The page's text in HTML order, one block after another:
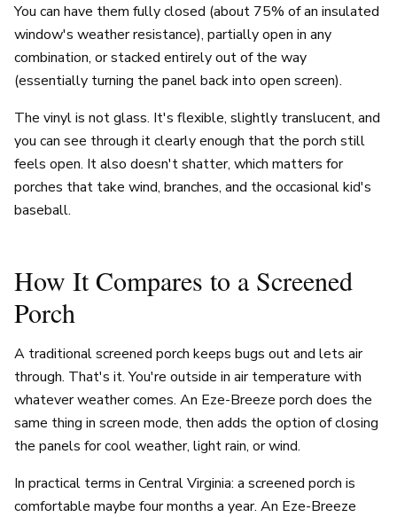
You can have them fully closed (about 75% of an insulated
window's weather resistance), partially open in any
combination, or stacked entirely out of the way
(essentially turning the panel back into open screen).
The vinyl is not glass. It's flexible, slightly translucent, and
you can see through it clearly enough that the porch still
feels open. It also doesn't shatter, which matters for
porches that take wind, branches, and the occasional kid's
baseball.
How It Compares to a Screened
Porch
A traditional screened porch keeps bugs out and lets air
through. That's it. You're outside in air temperature with
whatever weather comes. An Eze-Breeze porch does the
same thing in screen mode, then adds the option of closing
the panels for cool weather, light rain, or wind.
In practical terms in Central Virginia: a screened porch is
comfortable maybe four months a year. An Eze-Breeze